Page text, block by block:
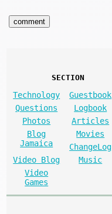
SECTION
Technology
Guestbook
Questions
Logbook
Photos
Articles
Blog
Jamaica
Movies
ChangeLog
Video Blog
Music
Video
Games